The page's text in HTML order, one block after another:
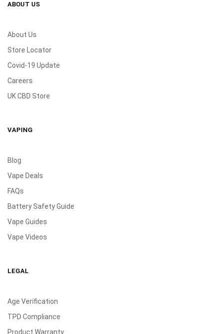
ABOUT US
About Us
Store Locator
Covid-19 Update
Careers
UK CBD Store
VAPING
Blog
Vape Deals
FAQs
Battery Safety Guide
Vape Guides
Vape Videos
LEGAL
Age Verification
TPD Compliance
Product Warranty